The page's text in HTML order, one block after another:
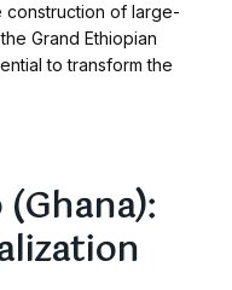
construction of large-
Grand Ethiopian
to transform the